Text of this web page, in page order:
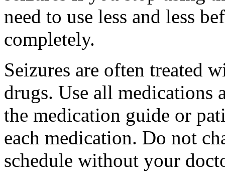
need to use less and less
completely.
Seizures are often treated
drugs. Use all medications
the medication guide or
each medication. Do not
schedule without your